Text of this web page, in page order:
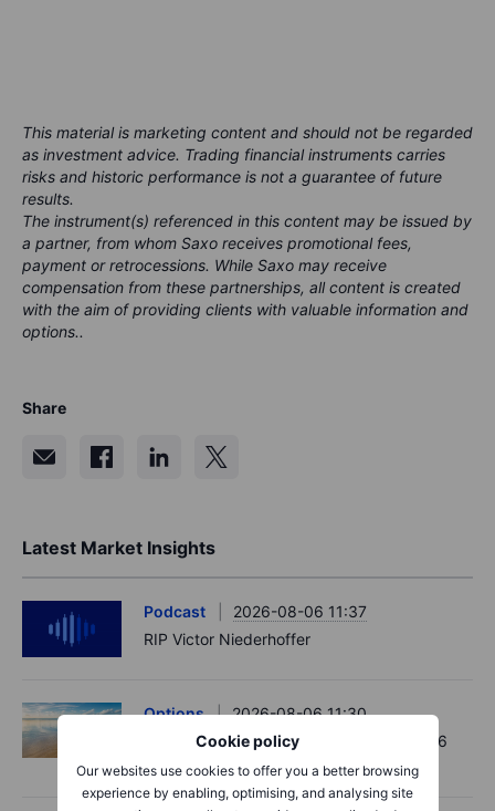
Cookie policy
Our websites use cookies to offer you a better browsing
experience by enabling, optimising, and analysing site
This material is marketing content and should not be regarded
as investment advice. Trading financial instruments carries
risks and historic performance is not a guarantee of future
results.
The instrument(s) referenced in this content may be issued by
a partner, from whom Saxo receives promotional fees,
payment or retrocessions. While Saxo may receive
compensation from these partnerships, all content is created
with the aim of providing clients with valuable information and
options..
Share
Latest Market Insights
Podcast
2026-08-06 11:37
RIP Victor Niederhoffer
Options
2026-08-06 11:30
Chips crack, vol shrugs - Options Brief - 6
August 2026